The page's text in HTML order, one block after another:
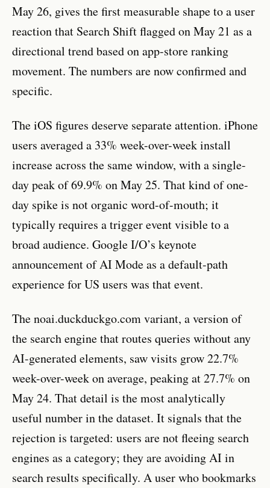
May 26, gives the first measurable shape to a user
reaction that Search Shift flagged on May 21 as a
directional trend based on app-store ranking
movement. The numbers are now confirmed and
specific.
The iOS figures deserve separate attention. iPhone
users averaged a 33% week-over-week install
increase across the same window, with a single-
day peak of 69.9% on May 25. That kind of one-
day spike is not organic word-of-mouth; it
typically requires a trigger event visible to a
broad audience. Google I/O’s keynote
announcement of AI Mode as a default-path
experience for US users was that event.
The noai.duckduckgo.com variant, a version of
the search engine that routes queries without any
AI-generated elements, saw visits grow 22.7%
week-over-week on average, peaking at 27.7% on
May 24. That detail is the most analytically
useful number in the dataset. It signals that the
rejection is targeted: users are not fleeing search
engines as a category; they are avoiding AI in
search results specifically. A user who bookmarks